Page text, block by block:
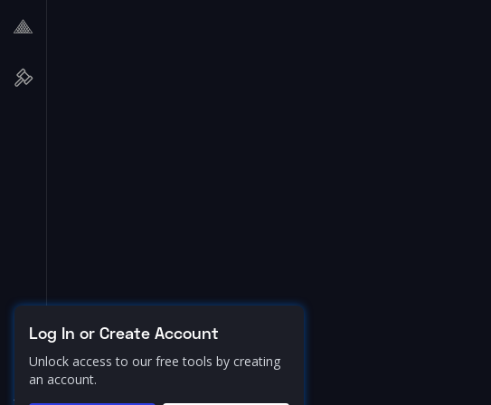
Log In or Create Account
Unlock access to our free tools by creating
an account.